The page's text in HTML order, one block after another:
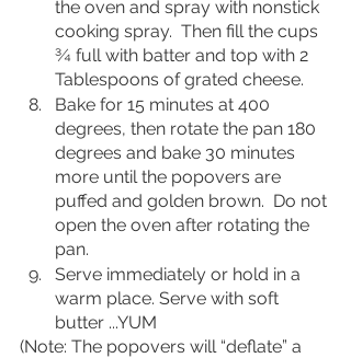
the oven and spray with nonstick
cooking spray.  Then fill the cups
¾ full with batter and top with 2
Tablespoons of grated cheese.
Bake for 15 minutes at 400
degrees, then rotate the pan 180
degrees and bake 30 minutes
more until the popovers are
puffed and golden brown.  Do not
open the oven after rotating the
pan.
Serve immediately or hold in a
warm place. Serve with soft
butter ...YUM
(Note: The popovers will “deflate” a